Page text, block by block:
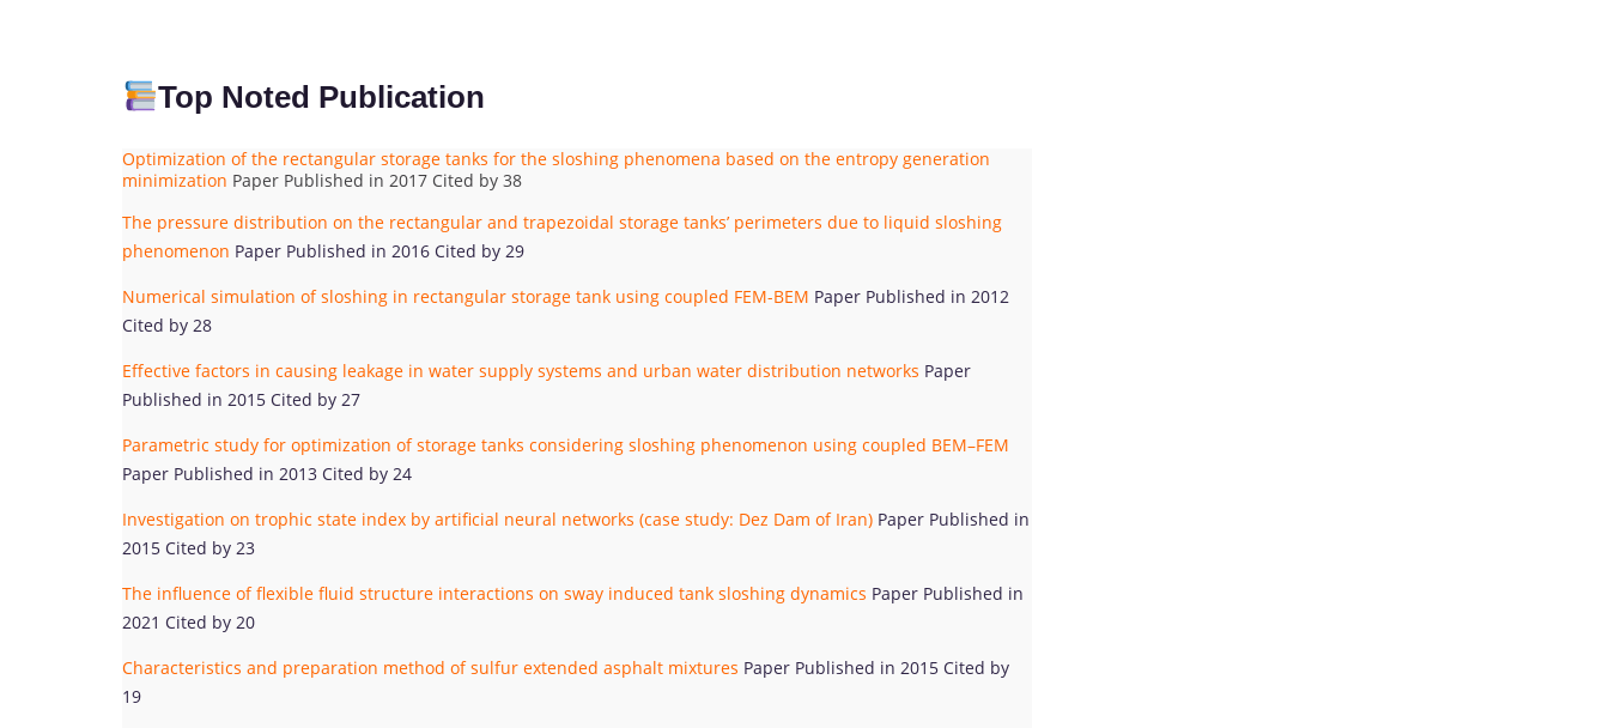
Top Noted Publication
Optimization of the rectangular storage tanks for the sloshing phenomena based on the entropy generation
minimization Paper Published in 2017 Cited by 38
The pressure distribution on the rectangular and trapezoidal storage tanks’ perimeters due to liquid sloshing
phenomenon Paper Published in 2016 Cited by 29
Numerical simulation of sloshing in rectangular storage tank using coupled FEM-BEM Paper Published in 2012
Cited by 28
Effective factors in causing leakage in water supply systems and urban water distribution networks Paper
Published in 2015 Cited by 27
Parametric study for optimization of storage tanks considering sloshing phenomenon using coupled BEM–FEM
Paper Published in 2013 Cited by 24
Investigation on trophic state index by artificial neural networks (case study: Dez Dam of Iran) Paper Published in
2015 Cited by 23
The influence of flexible fluid structure interactions on sway induced tank sloshing dynamics Paper Published in
2021 Cited by 20
Characteristics and preparation method of sulfur extended asphalt mixtures Paper Published in 2015 Cited by
19